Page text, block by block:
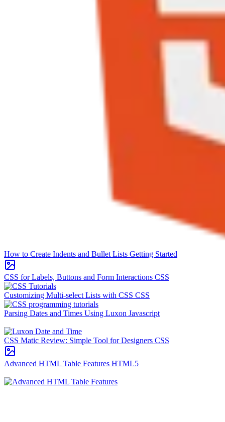
How to Create Indents and Bullet Lists Getting Started
CSS for Labels, Buttons and Form Interactions CSS
Customizing Multi-select Lists with CSS CSS
Parsing Dates and Times Using Luxon Javascript
CSS Matic Review: Simple Tool for Designers CSS
Advanced HTML Table Features HTML5